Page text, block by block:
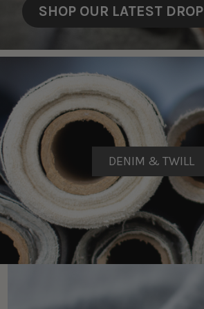
SHOP OUR LATEST DROP
DENIM & TWILL